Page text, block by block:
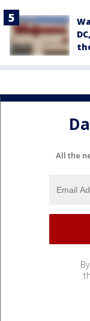
All the